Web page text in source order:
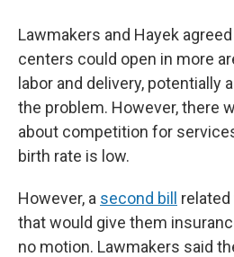
Lawmakers and Hayek
centers could open in more
labor and delivery, potentially
the problem. However, there
about competition for
birth rate is low.
However, a second bill
that would give them
no motion. Lawmakers said